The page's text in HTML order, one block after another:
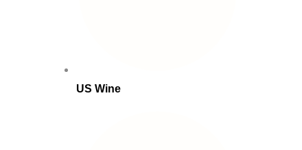
US Wine